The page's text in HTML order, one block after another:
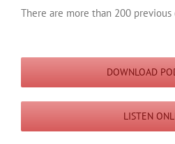
There are more than 200
DOWNLOAD
LISTEN